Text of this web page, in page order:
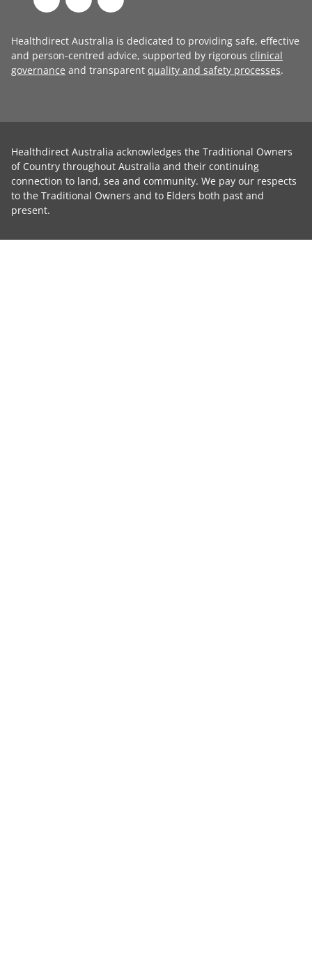
Healthdirect Australia is dedicated to providing safe, effective
and person-centred advice, supported by rigorous clinical
governance and transparent quality and safety processes.
Healthdirect Australia acknowledges the Traditional Owners
of Country throughout Australia and their continuing
connection to land, sea and community. We pay our respects
to the Traditional Owners and to Elders both past and
present.